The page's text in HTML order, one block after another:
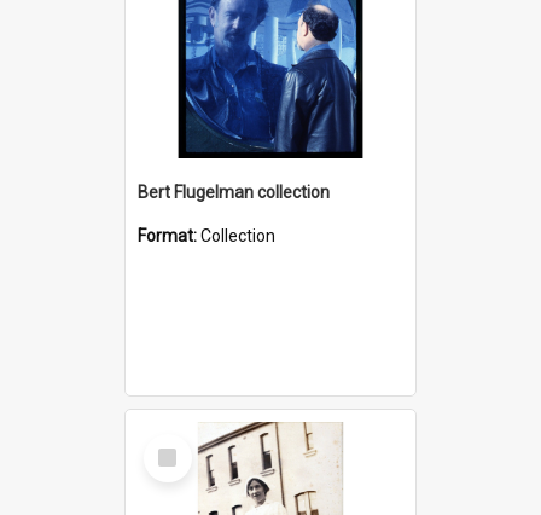
Bert Flugelman collection
Format:Collection
Select
Item